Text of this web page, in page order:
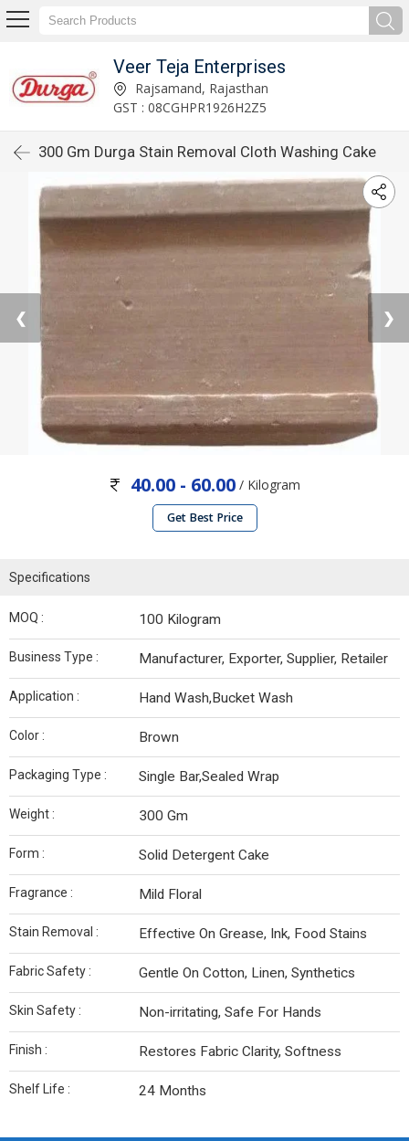
Veer Teja Enterprises
Rajsamand, Rajasthan
GST : 08CGHPR1926H2Z5
300 Gm Durga Stain Removal Cloth Washing Cake
❮ ❯
40.00 - 60.00 / Kilogram
Get Best Price
Specifications
MOQ : 100 Kilogram
Business Type : Manufacturer, Exporter, Supplier, Retailer
Application : Hand Wash,Bucket Wash
Color : Brown
Packaging Type : Single Bar,Sealed Wrap
Weight : 300 Gm
Form : Solid Detergent Cake
Fragrance : Mild Floral
Stain Removal : Effective On Grease, Ink, Food Stains
Fabric Safety : Gentle On Cotton, Linen, Synthetics
Skin Safety : Non-irritating, Safe For Hands
Finish : Restores Fabric Clarity, Softness
Shelf Life : 24 Months